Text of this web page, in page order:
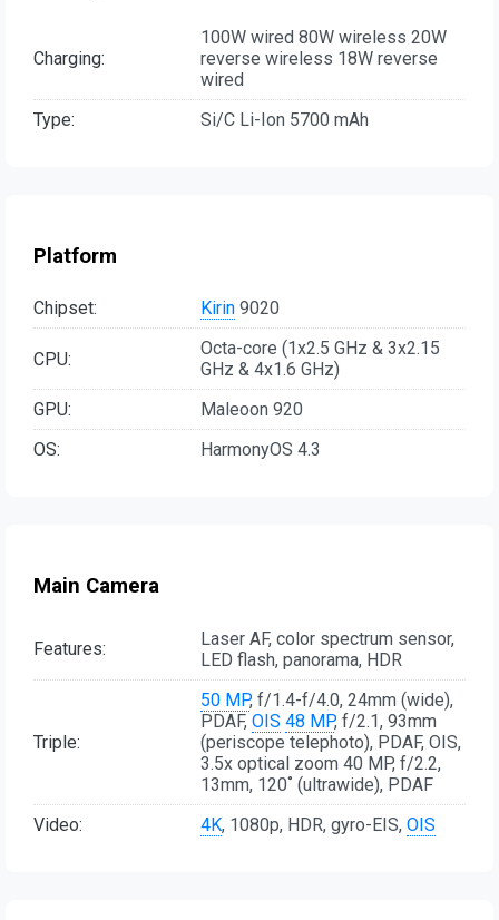
Charging:
100W wired 80W wireless 20W
reverse wireless 18W reverse
wired
Type:
Si/C Li-Ion 5700 mAh
Platform
Chipset: Kirin 9020
CPU:
Octa-core (1x2.5 GHz & 3x2.15
GHz & 4x1.6 GHz)
GPU:
Maleoon 920
OS:
HarmonyOS 4.3
Main Camera
Features:
Laser AF, color spectrum sensor,
LED flash, panorama, HDR
Triple:
50 MP, f/1.4-f/4.0, 24mm (wide),
PDAF, OIS 48 MP, f/2.1, 93mm
(periscope telephoto), PDAF, OIS,
3.5x optical zoom 40 MP, f/2.2,
13mm, 120˚ (ultrawide), PDAF
Video:
4K, 1080p, HDR, gyro-EIS, OIS